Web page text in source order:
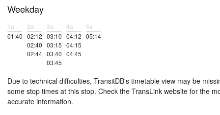
Weekday
1a
01:40
2a
02:12
02:40
02:44
3a
03:10
03:15
03:40
03:45
4a
04:12
04:15
04:45
5a
05:14
Due to technical difficulties, TransitDB's timetable view may be
some stop times at this stop. Check the TransLink website for the
accurate information.